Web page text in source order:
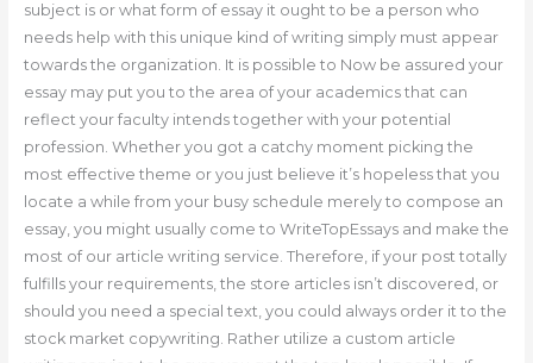
subject is or what form of essay it ought to be a person who
needs help with this unique kind of writing simply must appear
towards the organization. It is possible to Now be assured your
essay may put you to the area of your academics that can
reflect your faculty intends together with your potential
profession. Whether you got a catchy moment picking the
most effective theme or you just believe it’s hopeless that you
locate a while from your busy schedule merely to compose an
essay, you might usually come to WriteTopEssays and make the
most of our article writing service. Therefore, if your post totally
fulfills your requirements, the store articles isn’t discovered, or
should you need a special text, you could always order it to the
stock market copywriting. Rather utilize a custom article